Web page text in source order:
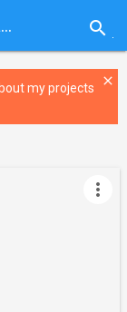
search
my projects
close
more_vert